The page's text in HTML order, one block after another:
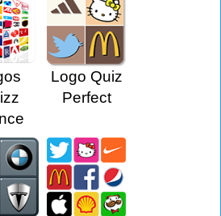
Logo Quiz
Perfect